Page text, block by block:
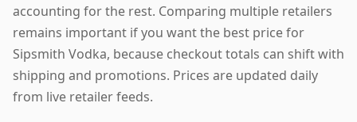
accounting for the rest. Comparing multiple retailers
remains important if you want the best price for
Sipsmith Vodka, because checkout totals can shift with
shipping and promotions. Prices are updated daily
from live retailer feeds.